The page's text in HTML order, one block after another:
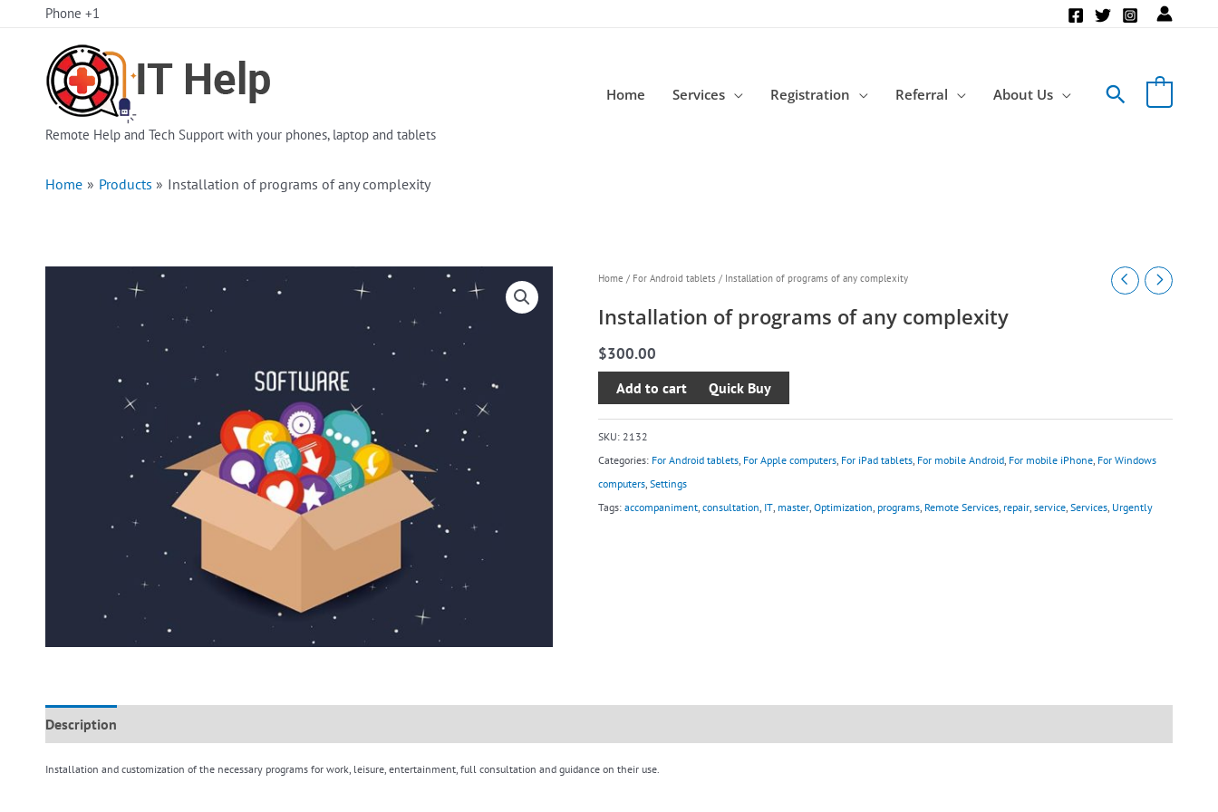
Phone +1
Remote Help and Tech Support with your phones, laptop and tablets
Home Services Registration Referral About Us Search
Home Products Installation of programs of any complexity
Home / For Android tablets / Installation of programs of any complexity
Installation of programs of any complexity
$300.00
Installation
programs
of
any
complexity
quantity
Add to cart
SKU: 2132
Categories: For Android tablets, For Apple computers, For iPad tablets, For mobile Android, For mobile iPhone, For Windows
computers, Settings
Tags: accompaniment, consultation, IT, master, Optimization, programs, Remote Services, repair, service, Services, Urgently
Description
Installation and customization of the necessary programs for work, leisure, entertainment, full consultation and guidance on their use.